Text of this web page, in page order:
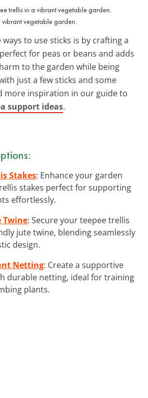
vibrant vegetable garden.
to use sticks is by crafting a
perfect for peas or beans and adds
to the garden while being
just a few sticks and some
more inspiration in our guide to
support ideas.
Stakes: Enhance your garden
stakes perfect for supporting
effortlessly.
Twine: Secure your teepee trellis
jute twine, blending seamlessly
design.
Netting: Create a supportive
durable netting, ideal for training
plants.